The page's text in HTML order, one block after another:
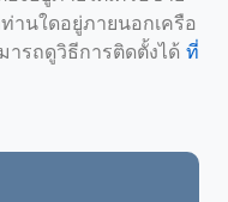
านใดอยู่ภายนอกเครือ
ารถดูวิธีการติดตั้งได้ ที่